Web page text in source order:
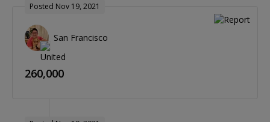
Posted Nov 19, 2021
San Francisco
260,000